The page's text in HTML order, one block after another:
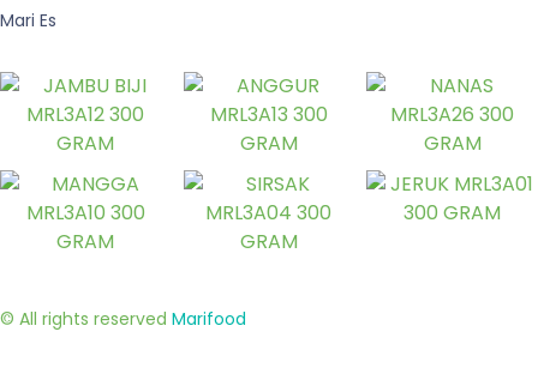
Mari Es
© All rights reserved Marifood